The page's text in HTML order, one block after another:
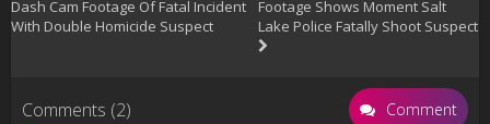
Dash Cam Footage Of Fatal Incident
With Double Homicide Suspect
Footage Shows Moment Salt
Lake Police Fatally Shoot Suspect
Comments (2) Comment